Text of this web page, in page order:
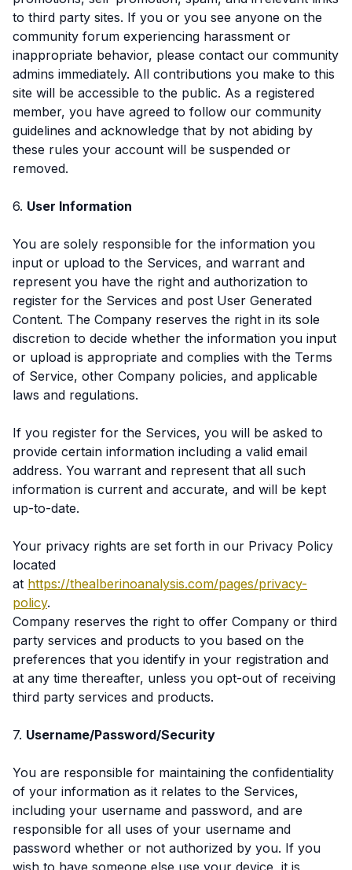
to third party sites. If you or you see anyone on the
community forum experiencing harassment or
inappropriate behavior, please contact our community
admins immediately. All contributions you make to this
site will be accessible to the public. As a registered
member, you have agreed to follow our community
guidelines and acknowledge that by not abiding by
these rules your account will be suspended or
removed.
6. User Information
You are solely responsible for the information you
input or upload to the Services, and warrant and
represent you have the right and authorization to
register for the Services and post User Generated
Content. The Company reserves the right in its sole
discretion to decide whether the information you input
or upload is appropriate and complies with the Terms
of Service, other Company policies, and applicable
laws and regulations.
If you register for the Services, you will be asked to
provide certain information including a valid email
address. You warrant and represent that all such
information is current and accurate, and will be kept
up-to-date.
Your privacy rights are set forth in our Privacy Policy
located
at https://thealberinoanalysis.com/pages/privacy-
policy.
Company reserves the right to offer Company or third
party services and products to you based on the
preferences that you identify in your registration and
at any time thereafter, unless you opt-out of receiving
third party services and products.
7. Username/Password/Security
You are responsible for maintaining the confidentiality
of your information as it relates to the Services,
including your username and password, and are
responsible for all uses of your username and
password whether or not authorized by you. If you
wish to have someone else use your device, it is